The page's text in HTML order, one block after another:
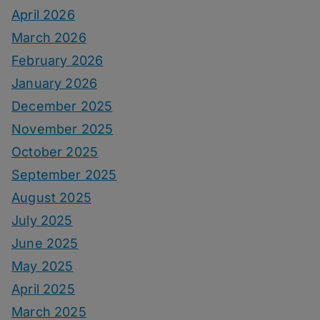
April 2026
March 2026
February 2026
January 2026
December 2025
November 2025
October 2025
September 2025
August 2025
July 2025
June 2025
May 2025
April 2025
March 2025